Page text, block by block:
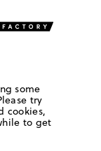
some
try
cookies,
to get